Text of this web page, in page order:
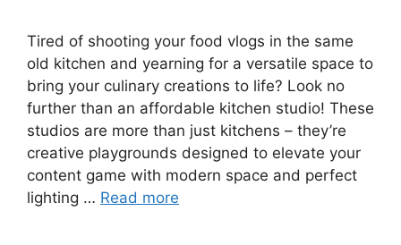
Tired of shooting your food vlogs in the same
old kitchen and yearning for a versatile space to
bring your culinary creations to life? Look no
further than an affordable kitchen studio! These
studios are more than just kitchens – they’re
creative playgrounds designed to elevate your
content game with modern space and perfect
lighting … Read more